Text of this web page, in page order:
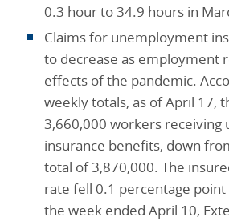
0.3 hour to 34.9 hours in
Claims for unemployment
to decrease as employment
effects of the pandemic.
weekly totals, as of April 17,
3,660,000 workers
insurance benefits, down
total of 3,870,000. The
rate fell 0.1 percentage
the week ended April 10,